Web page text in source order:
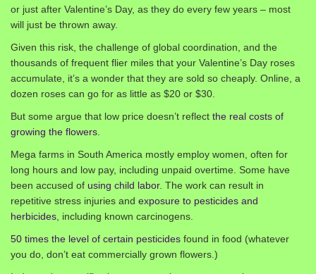
or just after Valentine’s Day, as they do every few years – most
will just be thrown away.
Given this risk, the challenge of global coordination, and the
thousands of frequent flier miles that your Valentine’s Day roses
accumulate, it’s a wonder that they are sold so cheaply. Online, a
dozen roses can go for as little as $20 or $30.
But some argue that low price doesn’t reflect the real costs of
growing the flowers
Mega farms in South America mostly employ women, often for
long hours and low pay, including unpaid overtime. Some have
been accused of using child labor. The work can result in
repetitive stress injuries and exposure to pesticides and
herbicides , including known carcinogens.
50 times the level of certain pesticides found in food (whatever
you do, don’t eat commercially grown flowers.)